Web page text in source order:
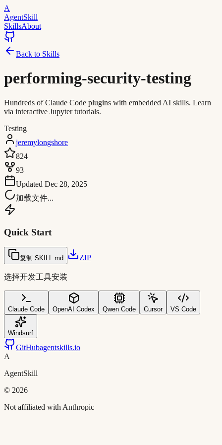
A
AgentSkill
SkillsAbout
Back to Skills
performing-security-testing
Hundreds of Claude Code plugins with embedded AI skills. Learn
via interactive Jupyter tutorials.
Testing
jeremylongshore
824
93
Updated Dec 28, 2025
加载文件...
Quick Start
复制 SKILL.md ZIP
选择开发工具安装
Claude Code OpenAI Codex Qwen Code Cursor VS Code
Windsurf
GitHubagentskills.io
A
AgentSkill
© 2026
Not affiliated with Anthropic